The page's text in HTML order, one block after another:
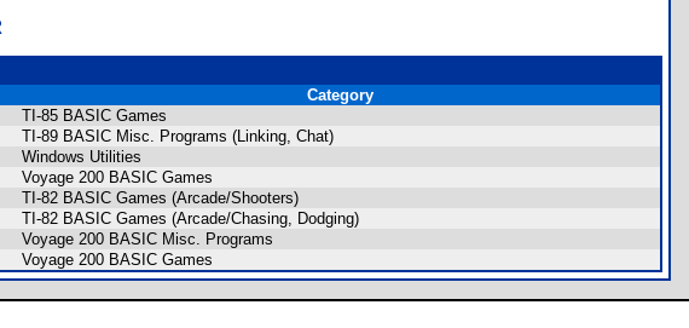
Category
TI-85 BASIC Games
TI-89 BASIC Misc. Programs (Linking, Chat)
Windows Utilities
Voyage 200 BASIC Games
TI-82 BASIC Games (Arcade/Shooters)
TI-82 BASIC Games (Arcade/Chasing, Dodging)
Voyage 200 BASIC Misc. Programs
Voyage 200 BASIC Games